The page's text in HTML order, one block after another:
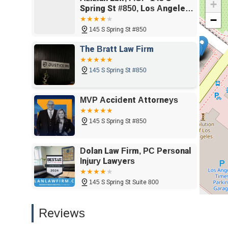
anyone in need of legal assistance in personal injury,
combination of skill, dedication, and client-focused
Spring St #850, Los Angeles,
CA 90012
145 S Spring St #850
The Bratt Law Firm
145 S Spring St #850
MVP Accident Attorneys
145 S Spring St #850
Dolan Law Firm, PC Personal
Injury Lawyers
145 S Spring St Suite 800
Dove
+
−
Reviews